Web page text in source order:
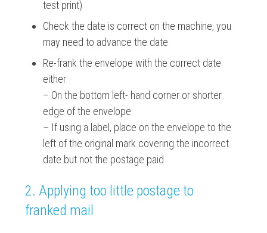
test print)
Check the date is correct on the machine, you
may need to advance the date
Re-frank the envelope with the correct date
either
– On the bottom left- hand corner or shorter
edge of the envelope
– If using a label, place on the envelope to the
left of the original mark covering the incorrect
date but not the postage paid
2. Applying too little postage to
franked mail